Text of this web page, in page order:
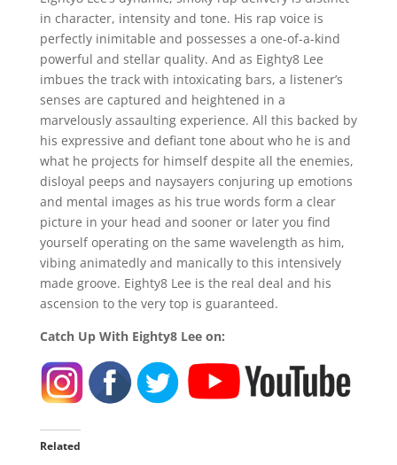
in character, intensity and tone. His rap voice is
perfectly inimitable and possesses a one-of-a-kind
powerful and stellar quality. And as Eighty8 Lee
imbues the track with intoxicating bars, a listener’s
senses are captured and heightened in a
marvelously assaulting experience. All this backed by
his expressive and defiant tone about who he is and
what he projects for himself despite all the enemies,
disloyal peeps and naysayers conjuring up emotions
and mental images as his true words form a clear
picture in your head and sooner or later you find
yourself operating on the same wavelength as him,
vibing animatedly and manically to this intensively
made groove. Eighty8 Lee is the real deal and his
ascension to the very top is guaranteed.
Catch Up With Eighty8 Lee on:
Related